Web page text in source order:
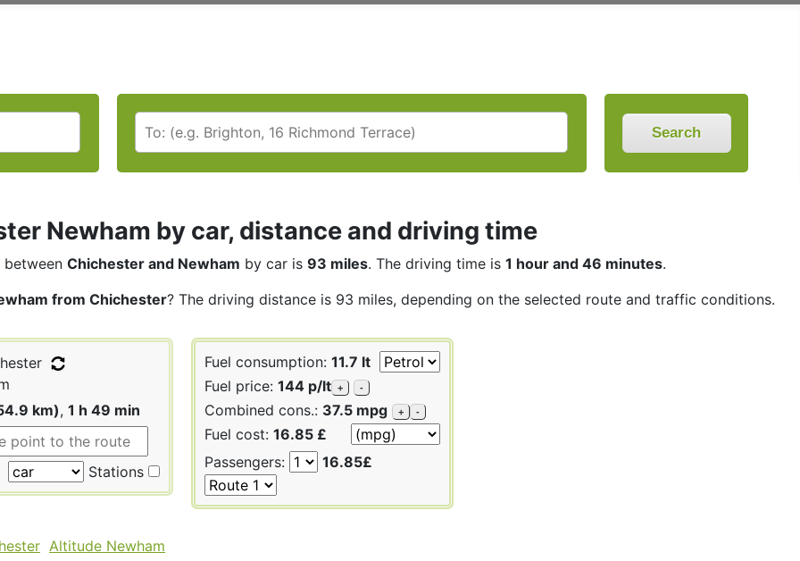
Search
Newham by car, distance and driving time
between Chichester and Newham by car is 93 miles. The driving time is 1 hour and 46 minutes.
from Chichester? The driving distance is 93 miles, depending on the selected route and traffic conditions.
km), 1 h 49 min
Stations
Fuel consumption: 11.7 lt
Fuel price: 144 p/lt + -
Combined cons.: 37.5 mpg + -
Fuel cost: 16.85 £
Passengers:
16.85£
Altitude Newham